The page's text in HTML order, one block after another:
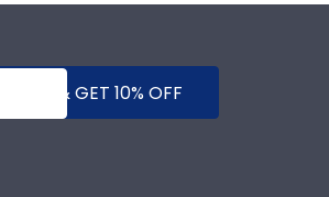
SUBMIT & GET 10% OFF